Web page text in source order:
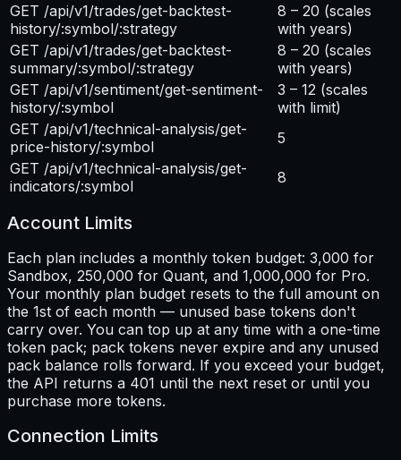
GET /api/v1/trades/get-backtest-
history/:symbol/:strategy
8 – 20 (scales
with years)
GET /api/v1/trades/get-backtest-
summary/:symbol/:strategy
8 – 20 (scales
with years)
GET /api/v1/sentiment/get-sentiment-
history/:symbol
3 – 12 (scales
with limit)
GET /api/v1/technical-analysis/get-
price-history/:symbol
5
GET /api/v1/technical-analysis/get-
indicators/:symbol
8
Account Limits
Each plan includes a monthly token budget: 3,000 for
Sandbox, 250,000 for Quant, and 1,000,000 for Pro.
Your monthly plan budget resets to the full amount on
the 1st of each month — unused base tokens don't
carry over. You can top up at any time with a one-time
token pack; pack tokens never expire and any unused
pack balance rolls forward. If you exceed your budget,
the API returns a 401 until the next reset or until you
purchase more tokens.
Connection Limits